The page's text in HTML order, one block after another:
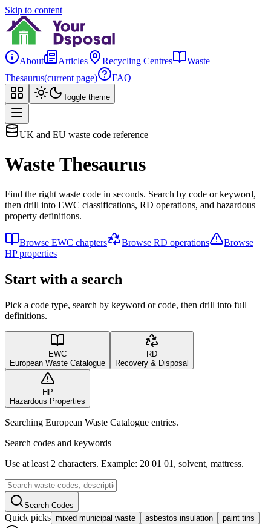
Skip to content
About Articles Recycling Centres
Waste
Thesaurus(current page) FAQ
Toggle theme
UK and EU waste code reference
Waste Thesaurus
Find the right waste code in seconds. Search by code or keyword,
then drill into EWC classifications, RD operations, and hazardous
property definitions.
Browse EWC chapters Browse RD operations
Browse
HP properties
Start with a search
Pick a code type, search by keyword or code, then drill into full
definitions.
EWC
European Waste Catalogue
RD
Recovery & Disposal
HP
Hazardous Properties
Searching European Waste Catalogue entries.
Search codes and keywords
Use at least 2 characters. Example: 20 01 01, solvent, mattress.
Search Codes
Quick picks mixed municipal waste asbestos insulation paint tins